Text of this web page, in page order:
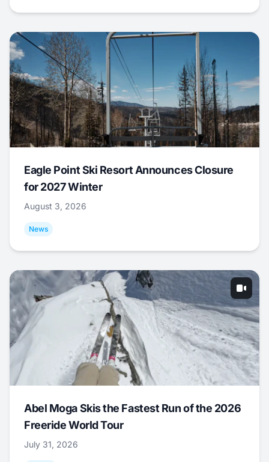
Eagle Point Ski Resort Announces Closure
for 2027 Winter
August 3, 2026
News
Abel Moga Skis the Fastest Run of the 2026
Freeride World Tour
July 31, 2026